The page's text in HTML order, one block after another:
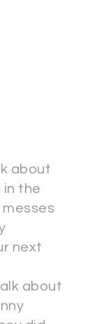
about
in the
next
about